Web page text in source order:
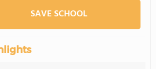
SAVE SCHOOL